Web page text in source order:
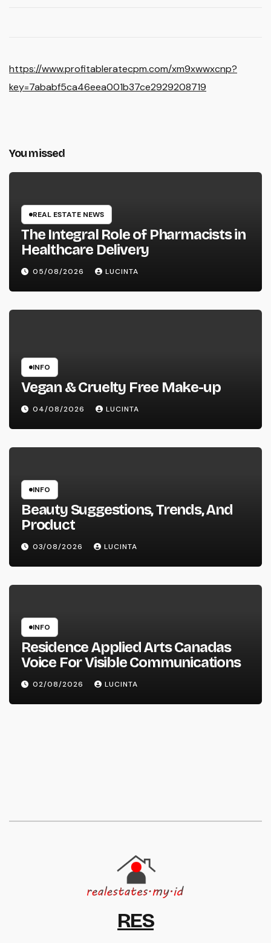
https://www.profitableratecpm.com/xm9xwwxcnp?
key=7ababf5ca46eea001b37ce2929208719
You missed
REAL ESTATE NEWS
The Integral Role of Pharmacists in
Healthcare Delivery
05/08/2026 LUCINTA
INFO
Vegan & Cruelty Free Make-up
04/08/2026 LUCINTA
INFO
Beauty Suggestions, Trends, And
Product
03/08/2026 LUCINTA
INFO
Residence Applied Arts Canadas
Voice For Visible Communications
02/08/2026 LUCINTA
RES